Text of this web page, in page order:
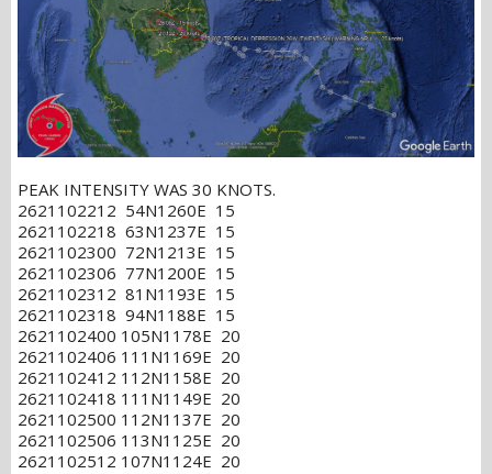
PEAK INTENSITY WAS 30 KNOTS.
2621102212 54N1260E 15
2621102218 63N1237E 15
2621102300 72N1213E 15
2621102306 77N1200E 15
2621102312 81N1193E 15
2621102318 94N1188E 15
2621102400 105N1178E 20
2621102406 111N1169E 20
2621102412 112N1158E 20
2621102418 111N1149E 20
2621102500 112N1137E 20
2621102506 113N1125E 20
2621102512 107N1124E 20